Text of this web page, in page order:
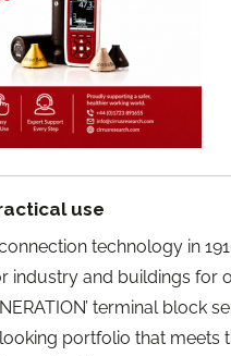
use
technology in
industry and buildings for
terminal block
portfolio that meets